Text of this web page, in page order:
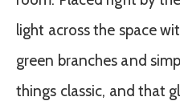
light across the space
green branches and
things classic, and that